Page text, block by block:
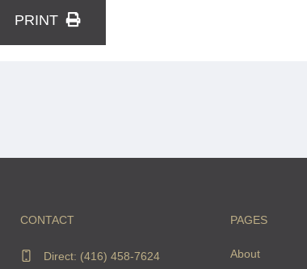
PRINT
CONTACT
Direct: (416) 458-7624
PAGES
About